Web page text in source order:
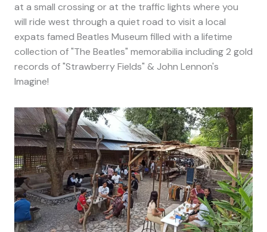
at a small crossing or at the traffic lights where you
will ride west through a quiet road to visit a local
expats famed Beatles Museum filled with a lifetime
collection of "The Beatles" memorabilia including 2 gold
records of "Strawberry Fields" & John Lennon's
Imagine!